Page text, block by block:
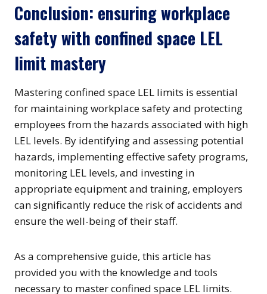
Conclusion: ensuring workplace
safety with confined space LEL
limit mastery
Mastering confined space LEL limits is essential
for maintaining workplace safety and protecting
employees from the hazards associated with high
LEL levels. By identifying and assessing potential
hazards, implementing effective safety programs,
monitoring LEL levels, and investing in
appropriate equipment and training, employers
can significantly reduce the risk of accidents and
ensure the well-being of their staff.
As a comprehensive guide, this article has
provided you with the knowledge and tools
necessary to master confined space LEL limits.